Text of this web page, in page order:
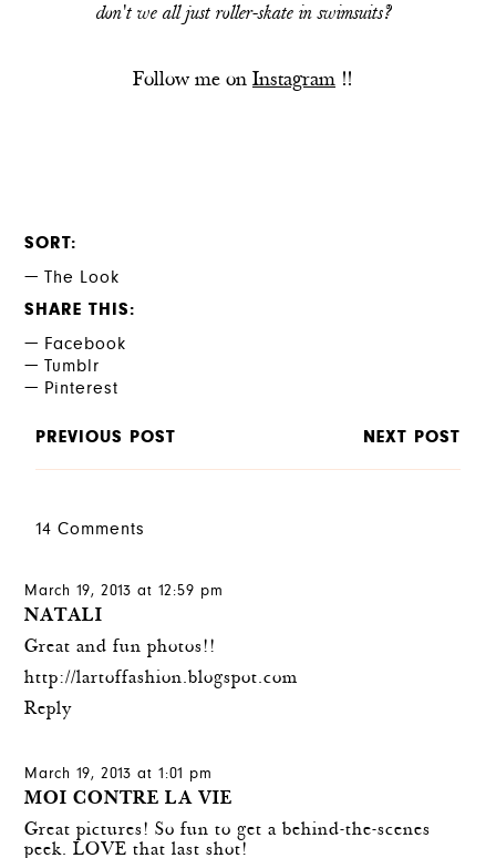
don't we all just roller-skate in swimsuits?
Follow me on Instagram !!
SORT
The Look
SHARE THIS
Facebook
Tumblr
Pinterest
PREVIOUS POST NEXT POST
14 Comments
March 19, 2013 at 12:59 pm
NATALI
Great and fun photos!!
http://lartoffashion.blogspot.com
Reply
March 19, 2013 at 1:01 pm
MOI CONTRE LA VIE
Great pictures! So fun to get a behind-the-scenes
peek. LOVE that last shot!